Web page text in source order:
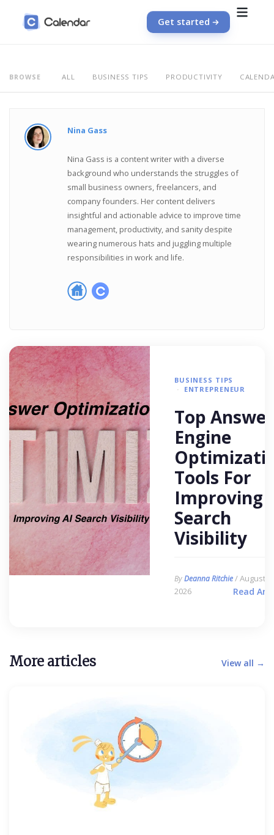
Get started
BROWSE ALL BUSINESS TIPS PRODUCTIVITY
Nina Gass
Nina Gass is a content writer with a diverse
background who understands the struggles of
small business owners, freelancers, and
company founders. Her content delivers
insightful and actionable advice to improve time
management, productivity, and sanity despite
wearing numerous hats and juggling multiple
responsibilities in work and life.
BUSINESS TIPS
ENTREPRENEUR
Top Answer
Engine
Tools For
Improving
Search
Visibility
ByDeanna Ritchie/ August 6,
2026
Read
More articles View all →